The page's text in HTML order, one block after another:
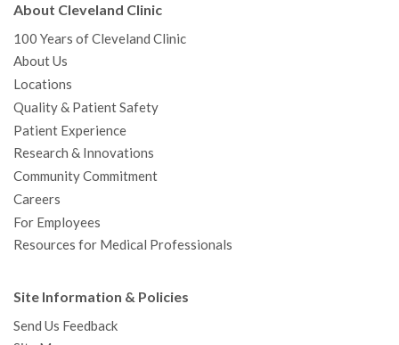
About Cleveland Clinic
100 Years of Cleveland Clinic
About Us
Locations
Quality & Patient Safety
Patient Experience
Research & Innovations
Community Commitment
Careers
For Employees
Resources for Medical Professionals
Site Information & Policies
Send Us Feedback